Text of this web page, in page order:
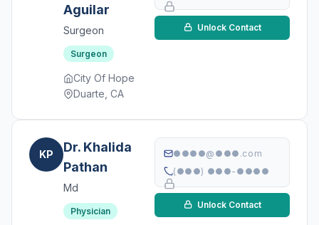
Aguilar
Surgeon
Surgeon
City Of Hope
Duarte, CA
Unlock Contact
KP
Dr. Khalida
Pathan
Md
Physician
●●●●@●●●.com
(●●●) ●●●-●●●●
Unlock Contact